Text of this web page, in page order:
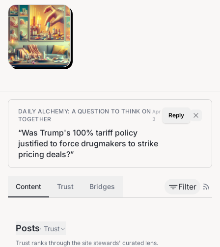
DAILY ALCHEMY: A QUESTION TO THINK ON
TOGETHER
Apr
3
“Was Trump's 100% tariff policy
justified to force drugmakers to strike
pricing deals?”
Reply
Content Trust Bridges Filter
Posts· Trust
Trust ranks through the site stewards' curated lens.